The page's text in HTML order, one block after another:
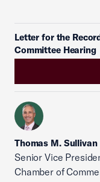
Letter for the
Committee Hearing
Thomas M. Sullivan
Senior Vice
Chamber of